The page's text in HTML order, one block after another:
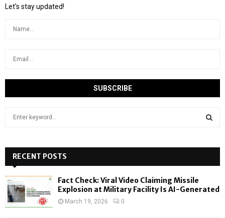
Let's stay updated!
h
f
o
:
RECENT POSTS
Fact Check: Viral Video Claiming Missile
Explosion at Military Facility Is AI-Generated
March 19, 2026 0